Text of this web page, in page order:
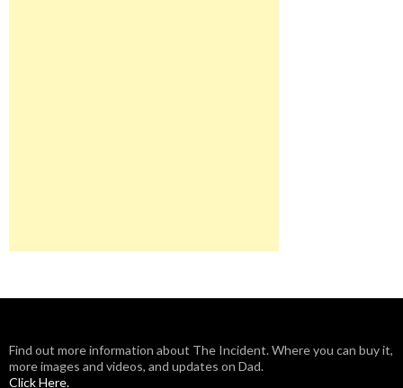
Find out more information about The Incident. Where you can buy it,
more images and videos, and updates on Dad.
Click Here.